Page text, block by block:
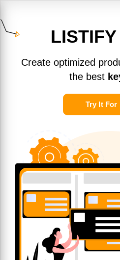
LISTIFY
Create optimized
the best
Try It For